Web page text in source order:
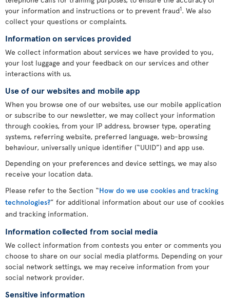
your information and instructions or to prevent fraud1. We also
collect your questions or complaints.
Information on services provided
We collect information about services we have provided to you,
your lost luggage and your feedback on our services and other
interactions with us.
Use of our websites and mobile app
When you browse one of our websites, use our mobile application
or subscribe to our newsletter, we may collect your information
through cookies, from your IP address, browser type, operating
systems, referring website, preferred language, web-browsing
behaviour, universally unique identifier (“UUID”) and app use.
Depending on your preferences and device settings, we may also
receive your location data.
Please refer to the Section “How do we use cookies and tracking
technologies?” for additional information about our use of cookies
and tracking information.
Information collected from social media
We collect information from contests you enter or comments you
choose to share on our social media platforms. Depending on your
social network settings, we may receive information from your
social network provider.
Sensitive information